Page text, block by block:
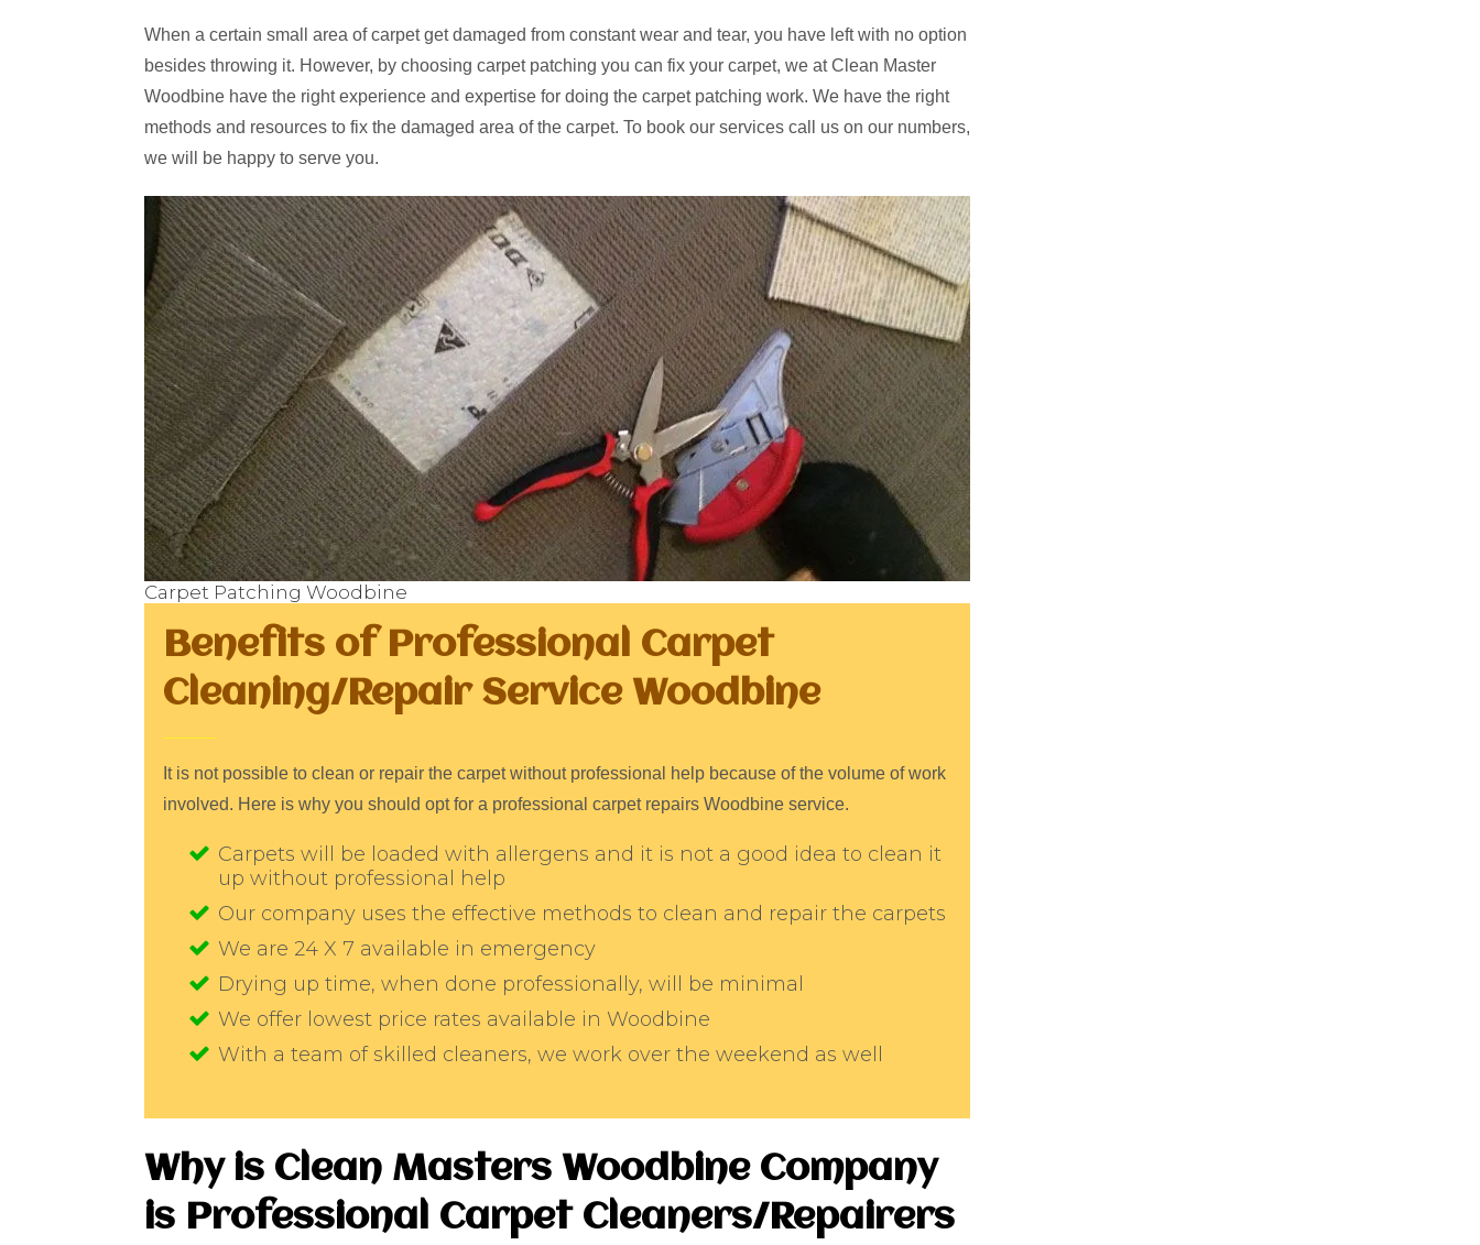
When a certain small area of carpet get damaged from constant wear and tear, you have left with no option
besides throwing it. However, by choosing carpet patching you can fix your carpet, we at Clean Master
Woodbine have the right experience and expertise for doing the carpet patching work. We have the right
methods and resources to fix the damaged area of the carpet. To book our services call us on our numbers,
we will be happy to serve you.
Carpet Patching Woodbine
Benefits of Professional Carpet
Cleaning/Repair Service Woodbine
It is not possible to clean or repair the carpet without professional help because of the volume of work
involved. Here is why you should opt for a professional carpet repairs Woodbine service.
Carpets will be loaded with allergens and it is not a good idea to clean it
up without professional help
Our company uses the effective methods to clean and repair the carpets
We are 24 X 7 available in emergency
Drying up time, when done professionally, will be minimal
We offer lowest price rates available in Woodbine
With a team of skilled cleaners, we work over the weekend as well
Why is Clean Masters Woodbine Company
is Professional Carpet Cleaners/Repairers